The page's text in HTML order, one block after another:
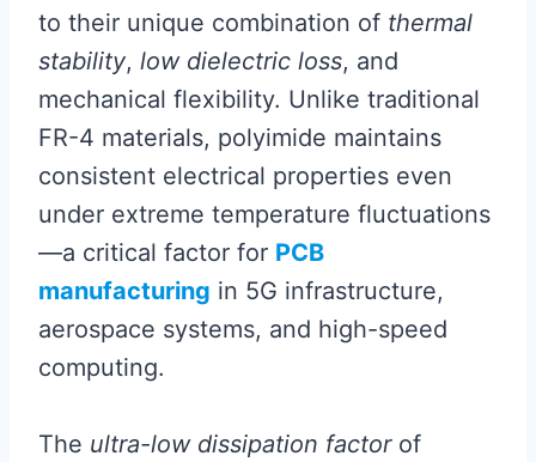
to their unique combination of thermal
stability, low dielectric loss, and
mechanical flexibility. Unlike traditional
FR-4 materials, polyimide maintains
consistent electrical properties even
under extreme temperature fluctuations
—a critical factor for PCB
manufacturing in 5G infrastructure,
aerospace systems, and high-speed
computing.
The ultra-low dissipation factorof